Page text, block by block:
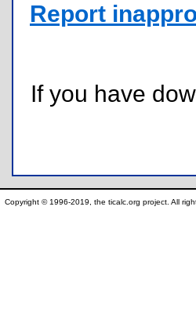
Report
If you have
Copyright © 1996-2019, the ticalc.org project. All